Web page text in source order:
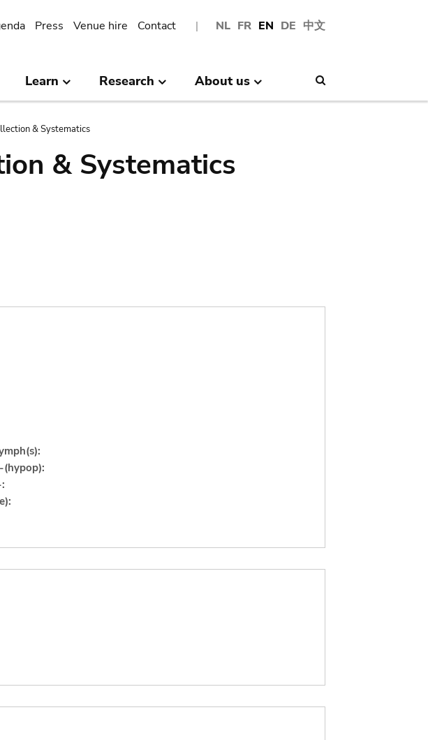
NL FR EN DE 中文
Press Venue hire Contact
Learn Research About us
& Systematics
& Systematics
(hypop):